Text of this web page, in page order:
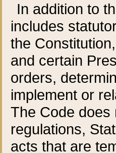
In addition to
includes
the
and certain
orders,
implement or
The Code does
regulations,
acts that are